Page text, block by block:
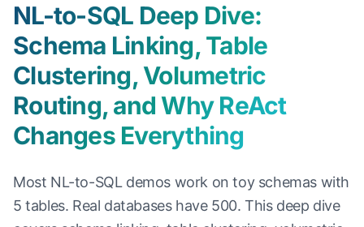
NL-to-SQL Deep Dive:
Schema Linking, Table
Clustering, Volumetric
Routing, and Why ReAct
Changes Everything
Most NL-to-SQL demos work on toy schemas with
5 tables. Real databases have 500. This deep dive